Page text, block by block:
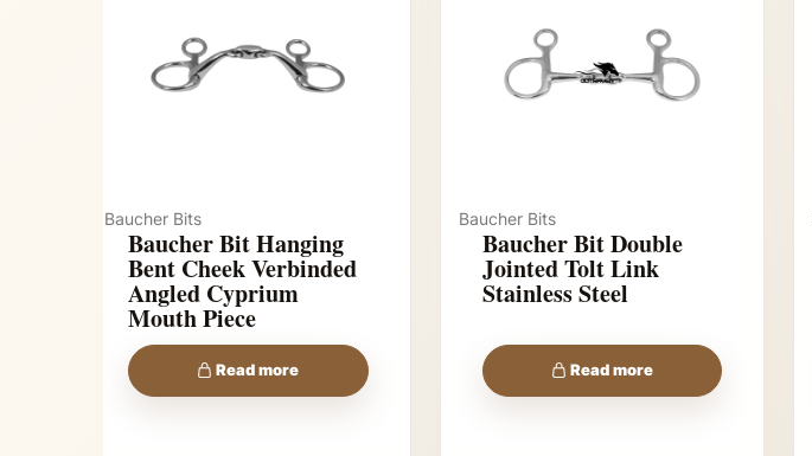
Baucher Bits
Baucher Bit Hanging
Bent Cheek Verbinded
Angled Cyprium
Mouth Piece
Read more
Baucher Bits
Baucher Bit Double
Jointed Tolt Link
Stainless Steel
Read more